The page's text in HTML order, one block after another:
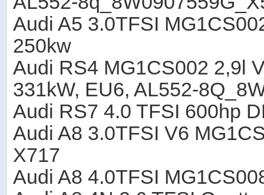
Audi A5 3.0TFSI
250kw
Audi RS4 MG1CS002 2,9l
331kW, EU6, AL552-
Audi RS7 4.0 TFSI 600hp
Audi A8 3.0TFSI V6
X717
Audi A8 4.0TFSI